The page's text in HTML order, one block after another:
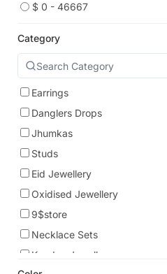
$ 0 - 46667
Category
Earrings
Danglers Drops
Jhumkas
Studs
Eid Jewellery
Oxidised Jewellery
9$store
Necklace Sets
Kundan Jewellery